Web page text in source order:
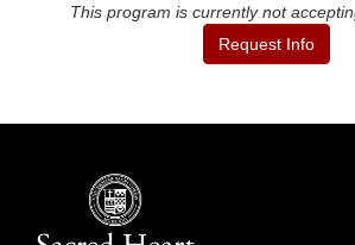
This program is currently not
Request Info